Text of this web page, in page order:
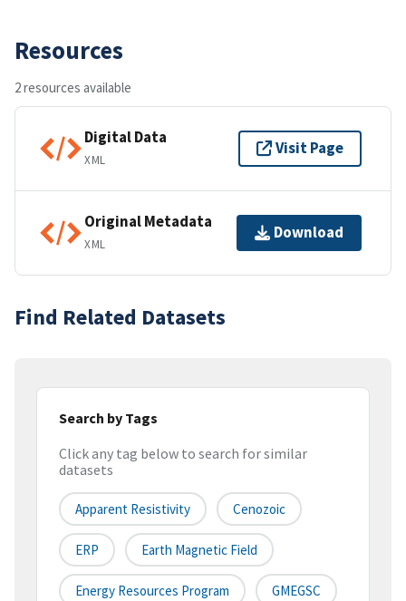
Resources
2 resources available
Digital Data
XML
Visit Page
Original Metadata
XML
Download
Find Related Datasets
Search by Tags
Click any tag below to search for similar
datasets
Apparent Resistivity Cenozoic
ERP Earth Magnetic Field
Energy Resources Program GMEGSC